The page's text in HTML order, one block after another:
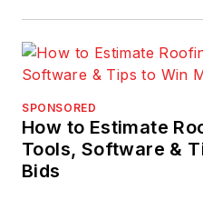
SPONSORED
How to Estimate
Tools, Software &
Bids